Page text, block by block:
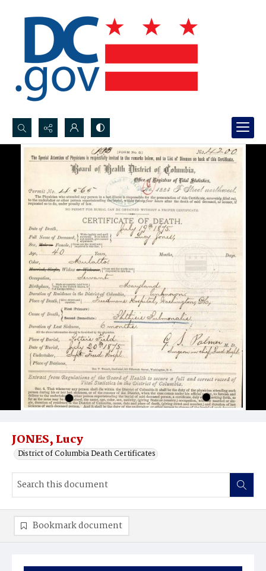
Search...
Advanced search
JONES, Lucy
District of Columbia Death Certificates
Bookmark document